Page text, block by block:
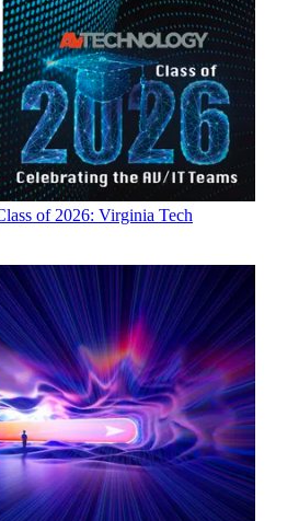
of 2026: Virginia Tech